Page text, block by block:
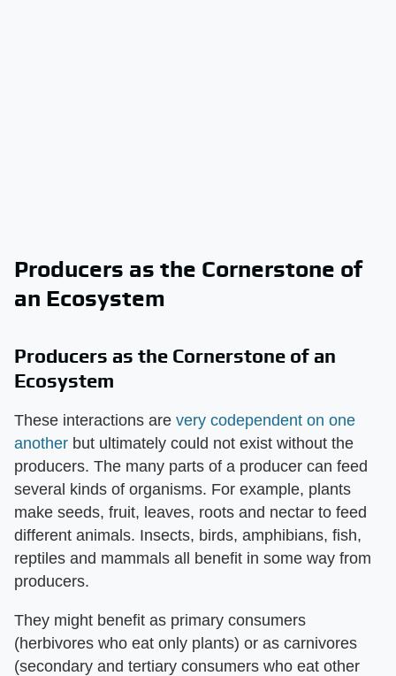
Producers as the Cornerstone of
an Ecosystem
Producers as the Cornerstone of an
Ecosystem
These interactions are very codependent on one
another but ultimately could not exist without the
producers. The many parts of a producer can feed
several kinds of organisms. For example, plants
make seeds, fruit, leaves, roots and nectar to feed
different animals. Insects, birds, amphibians, fish,
reptiles and mammals all benefit in some way from
producers.
They might benefit as primary consumers
(herbivores who eat only plants) or as carnivores
(secondary and tertiary consumers who eat other